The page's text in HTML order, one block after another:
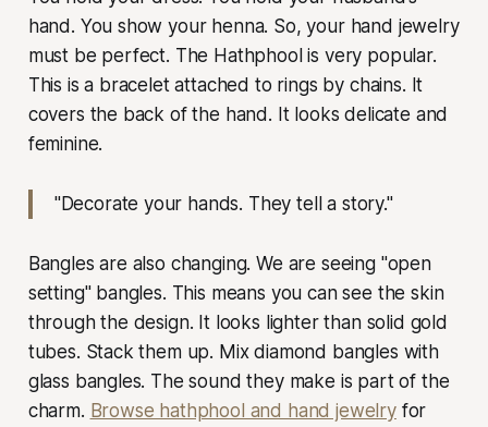
hand. You show your henna. So, your hand jewelry
must be perfect. The Hathphool is very popular.
This is a bracelet attached to rings by chains. It
covers the back of the hand. It looks delicate and
feminine.
"Decorate your hands. They tell a story."
Bangles are also changing. We are seeing "open
setting" bangles. This means you can see the skin
through the design. It looks lighter than solid gold
tubes. Stack them up. Mix diamond bangles with
glass bangles. The sound they make is part of the
charm. Browse hathphool and hand jewelryfor